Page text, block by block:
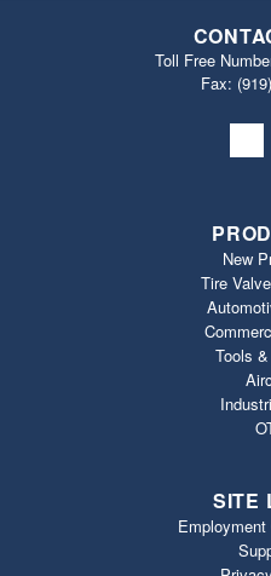
Toll Free
Fax:
New
Tire
Tools
SITE